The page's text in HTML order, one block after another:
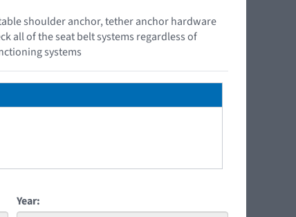
shoulder anchor, tether anchor hardware
all of the seat belt systems regardless of
systems
Year: